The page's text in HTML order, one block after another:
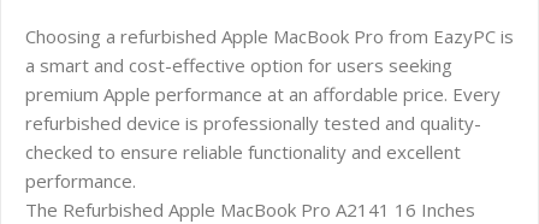
Choosing a refurbished Apple MacBook Pro from EazyPC is
a smart and cost-effective option for users seeking
premium Apple performance at an affordable price. Every
refurbished device is professionally tested and quality-
checked to ensure reliable functionality and excellent
performance.
The Refurbished Apple MacBook Pro A2141 16 Inches